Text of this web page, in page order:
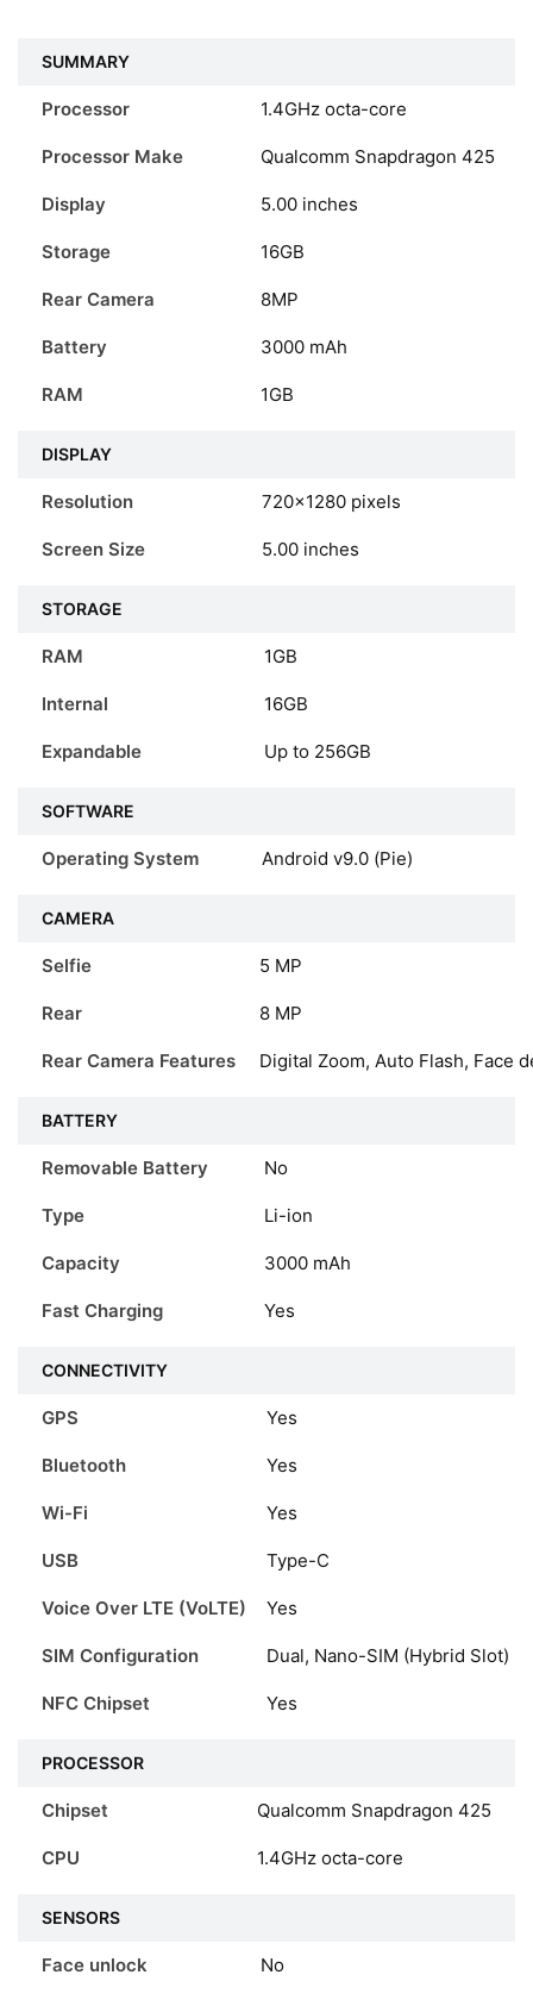
SUMMARY
Processor 1.4GHz octa-core
Processor Make Qualcomm Snapdragon 425
Display 5.00 inches
Storage 16GB
Rear Camera 8MP
Battery 3000 mAh
RAM 1GB
DISPLAY
Resolution 720×1280 pixels
Screen Size 5.00 inches
STORAGE
RAM 1GB
Internal 16GB
Expandable Up to 256GB
SOFTWARE
Operating System Android v9.0 (Pie)
CAMERA
Selfie 5 MP
Rear 8 MP
Rear Camera Features Digital Zoom, Auto Flash, Face
BATTERY
Removable Battery No
Type Li-ion
Capacity 3000 mAh
Fast Charging Yes
CONNECTIVITY
GPS Yes
Bluetooth Yes
Wi-Fi Yes
USB Type-C
Voice Over LTE (VoLTE) Yes
SIM Configuration Dual, Nano-SIM (Hybrid Slot)
NFC Chipset Yes
PROCESSOR
Chipset Qualcomm Snapdragon 425
CPU 1.4GHz octa-core
SENSORS
Face unlock No